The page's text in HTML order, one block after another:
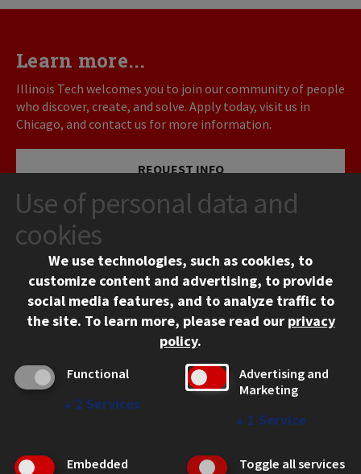
Learn more...
Illinois Tech welcomes you to join our community of people
who discover, create, and solve. Apply today, visit us in
Chicago, and contact us for more information.
REQUEST INFO
VISIT
APPLY
Chicago, IL 60616
Use of personal data and
cookies
We use technologies, such as cookies, to
customize content and advertising, to provide
social media features, and to analyze traffic to
the site. To learn more, please read our privacy
policy.
Functional
↓ 2 Services
Advertising and
Marketing
↓ 1 Service
Embedded
Toggle all services